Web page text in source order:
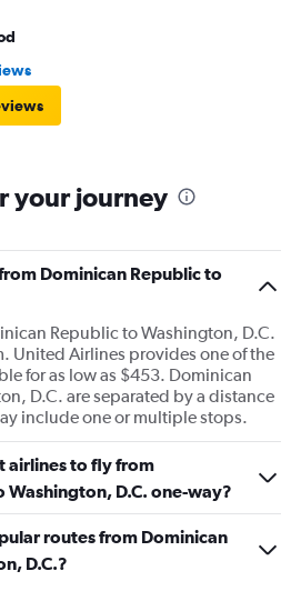
your journey
Dominican Republic to
Republic to Washington, D.C.
United Airlines provides one of the
for as low as $453. Dominican
D.C. are separated by a distance
include one or multiple stops.
airlines to fly from
Washington, D.C. one-way?
routes from Dominican
D.C.?